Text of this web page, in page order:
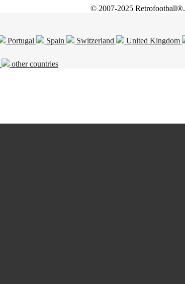
© 2007-2025 Retrofootball®.
Portugal Spain Switzerland United Kingdom
other countries